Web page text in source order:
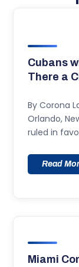
Cubans
There a
By Corona
Orlando,
ruled in
Read
Miami